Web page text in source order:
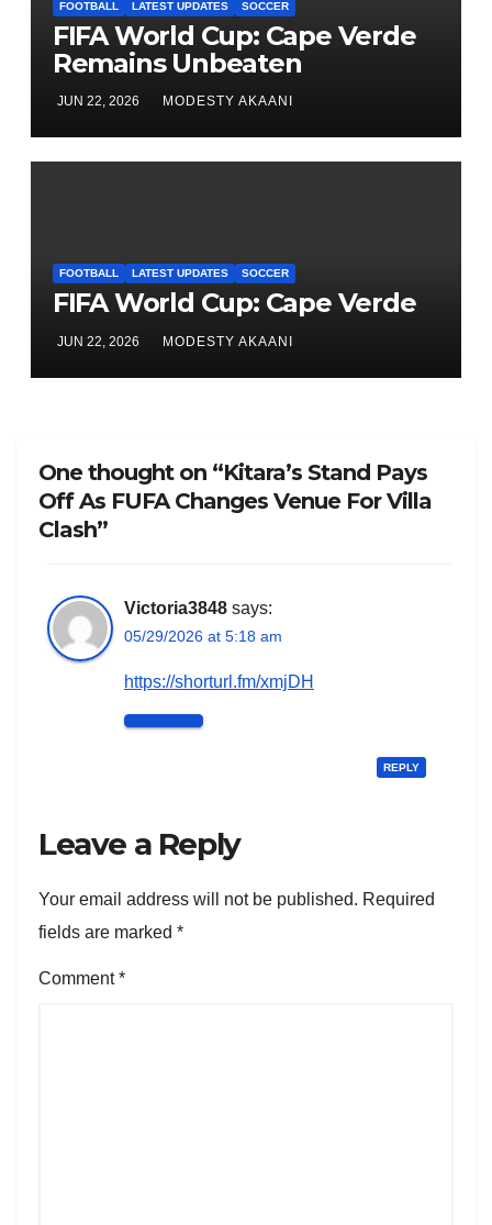
FOOTBALL LATEST UPDATES SOCCER
FIFA World Cup: Cape Verde
Remains Unbeaten
JUN 22, 2026 MODESTY AKAANI
FOOTBALL LATEST UPDATES SOCCER
FIFA World Cup: Cape Verde
JUN 22, 2026 MODESTY AKAANI
One thought on “Kitara’s Stand Pays
Off As FUFA Changes Venue For Villa
Clash”
Victoria3848 says:
05/29/2026 at 5:18 am
https://shorturl.fm/xmjDH
REPLY
Leave a Reply
Your email address will not be published. Required
fields are marked *
Comment*